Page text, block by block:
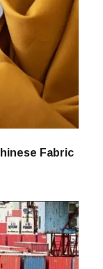
Fabric